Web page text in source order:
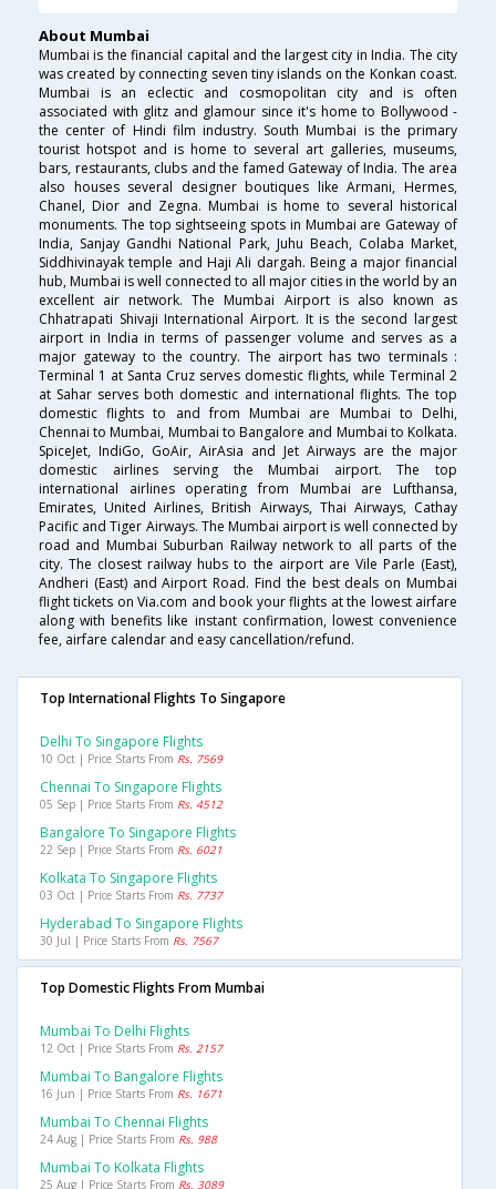
About Mumbai
Mumbai is the financial capital and the largest city in India. The city
was created by connecting seven tiny islands on the Konkan coast.
Mumbai is an eclectic and cosmopolitan city and is often
associated with glitz and glamour since it's home to Bollywood -
the center of Hindi film industry. South Mumbai is the primary
tourist hotspot and is home to several art galleries, museums,
bars, restaurants, clubs and the famed Gateway of India. The area
also houses several designer boutiques like Armani, Hermes,
Chanel, Dior and Zegna. Mumbai is home to several historical
monuments. The top sightseeing spots in Mumbai are Gateway of
India, Sanjay Gandhi National Park, Juhu Beach, Colaba Market,
Siddhivinayak temple and Haji Ali dargah. Being a major financial
hub, Mumbai is well connected to all major cities in the world by an
excellent air network. The Mumbai Airport is also known as
Chhatrapati Shivaji International Airport. It is the second largest
airport in India in terms of passenger volume and serves as a
major gateway to the country. The airport has two terminals :
Terminal 1 at Santa Cruz serves domestic flights, while Terminal 2
at Sahar serves both domestic and international flights. The top
domestic flights to and from Mumbai are Mumbai to Delhi,
Chennai to Mumbai, Mumbai to Bangalore and Mumbai to Kolkata.
SpiceJet, IndiGo, GoAir, AirAsia and Jet Airways are the major
domestic airlines serving the Mumbai airport. The top
international airlines operating from Mumbai are Lufthansa,
Emirates, United Airlines, British Airways, Thai Airways, Cathay
Pacific and Tiger Airways. The Mumbai airport is well connected by
road and Mumbai Suburban Railway network to all parts of the
city. The closest railway hubs to the airport are Vile Parle (East),
Andheri (East) and Airport Road. Find the best deals on Mumbai
flight tickets on Via.com and book your flights at the lowest airfare
along with benefits like instant confirmation, lowest convenience
fee, airfare calendar and easy cancellation/refund.
Top International Flights To Singapore
Delhi To Singapore Flights
10 Oct | Price Starts From Rs. 7569
Chennai To Singapore Flights
05 Sep | Price Starts From Rs. 4512
Bangalore To Singapore Flights
22 Sep | Price Starts From Rs. 6021
Kolkata To Singapore Flights
03 Oct | Price Starts From Rs. 7737
Hyderabad To Singapore Flights
30 Jul | Price Starts From Rs. 7567
Top Domestic Flights From Mumbai
Mumbai To Delhi Flights
12 Oct | Price Starts From Rs. 2157
Mumbai To Bangalore Flights
16 Jun | Price Starts From Rs. 1671
Mumbai To Chennai Flights
24 Aug | Price Starts From Rs. 988
Mumbai To Kolkata Flights
25 Aug | Price Starts From Rs. 3089